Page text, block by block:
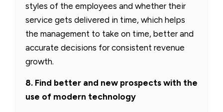
styles of the employees and whether their
service gets delivered in time, which helps
the management to take on time, better and
accurate decisions for consistent revenue
growth.
8. Find better and new prospects with the
use of modern technology